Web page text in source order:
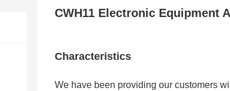
CWH11 Electronic Equipment
Characteristics
We have been providing our customers